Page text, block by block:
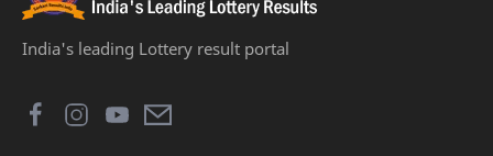
India's leading Lottery result portal